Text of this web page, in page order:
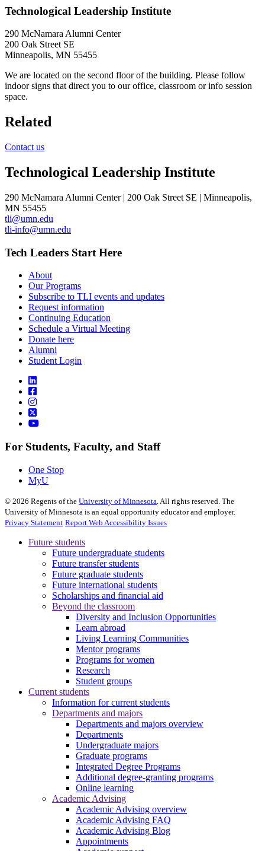
Technological Leadership Institute
290 McNamara Alumni Center
200 Oak Street SE
Minneapolis, MN 55455
We are located on the second floor of the building. Please follow
indoor signs that direct you to our office, classroom or info session
space.
Related
Contact us
Technological Leadership Institute
290 McNamara Alumni Center | 200 Oak Street SE | Minneapolis,
MN 55455
tli@umn.edu
tli-info@umn.edu
Tech Leaders Start Here
About
Our Programs
Subscribe to TLI events and updates
Request information
Continuing Education
Schedule a Virtual Meeting
Donate here
Alumni
Student Login
For Students, Faculty, and Staff
One Stop
MyU
© 2026 Regents of the University of Minnesota . All rights reserved. The
University of Minnesota is an equal opportunity educator and employer.
Privacy Statement Report Web Accessibility Issues
Future students
Future undergraduate students
Future transfer students
Future graduate students
Future international students
Scholarships and financial aid
Beyond the classroom
Diversity and Inclusion Opportunities
Learn abroad
Living Learning Communities
Mentor programs
Programs for women
Research
Student groups
Current students
Information for current students
Departments and majors
Departments and majors overview
Departments
Undergraduate majors
Graduate programs
Integrated Degree Programs
Additional degree-granting programs
Online learning
Academic Advising
Academic Advising overview
Academic Advising FAQ
Academic Advising Blog
Appointments